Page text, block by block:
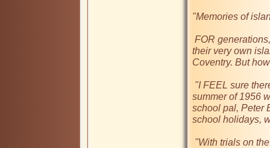
"Memories of
their very own
Coventry. But
summer of 1956
school pal, Peter
school holidays,